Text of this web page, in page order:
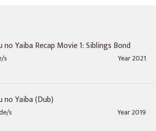
Yaiba Recap Movie 1: Siblings Bond
s Year 2021
no Yaiba (Dub)
s Year 2019